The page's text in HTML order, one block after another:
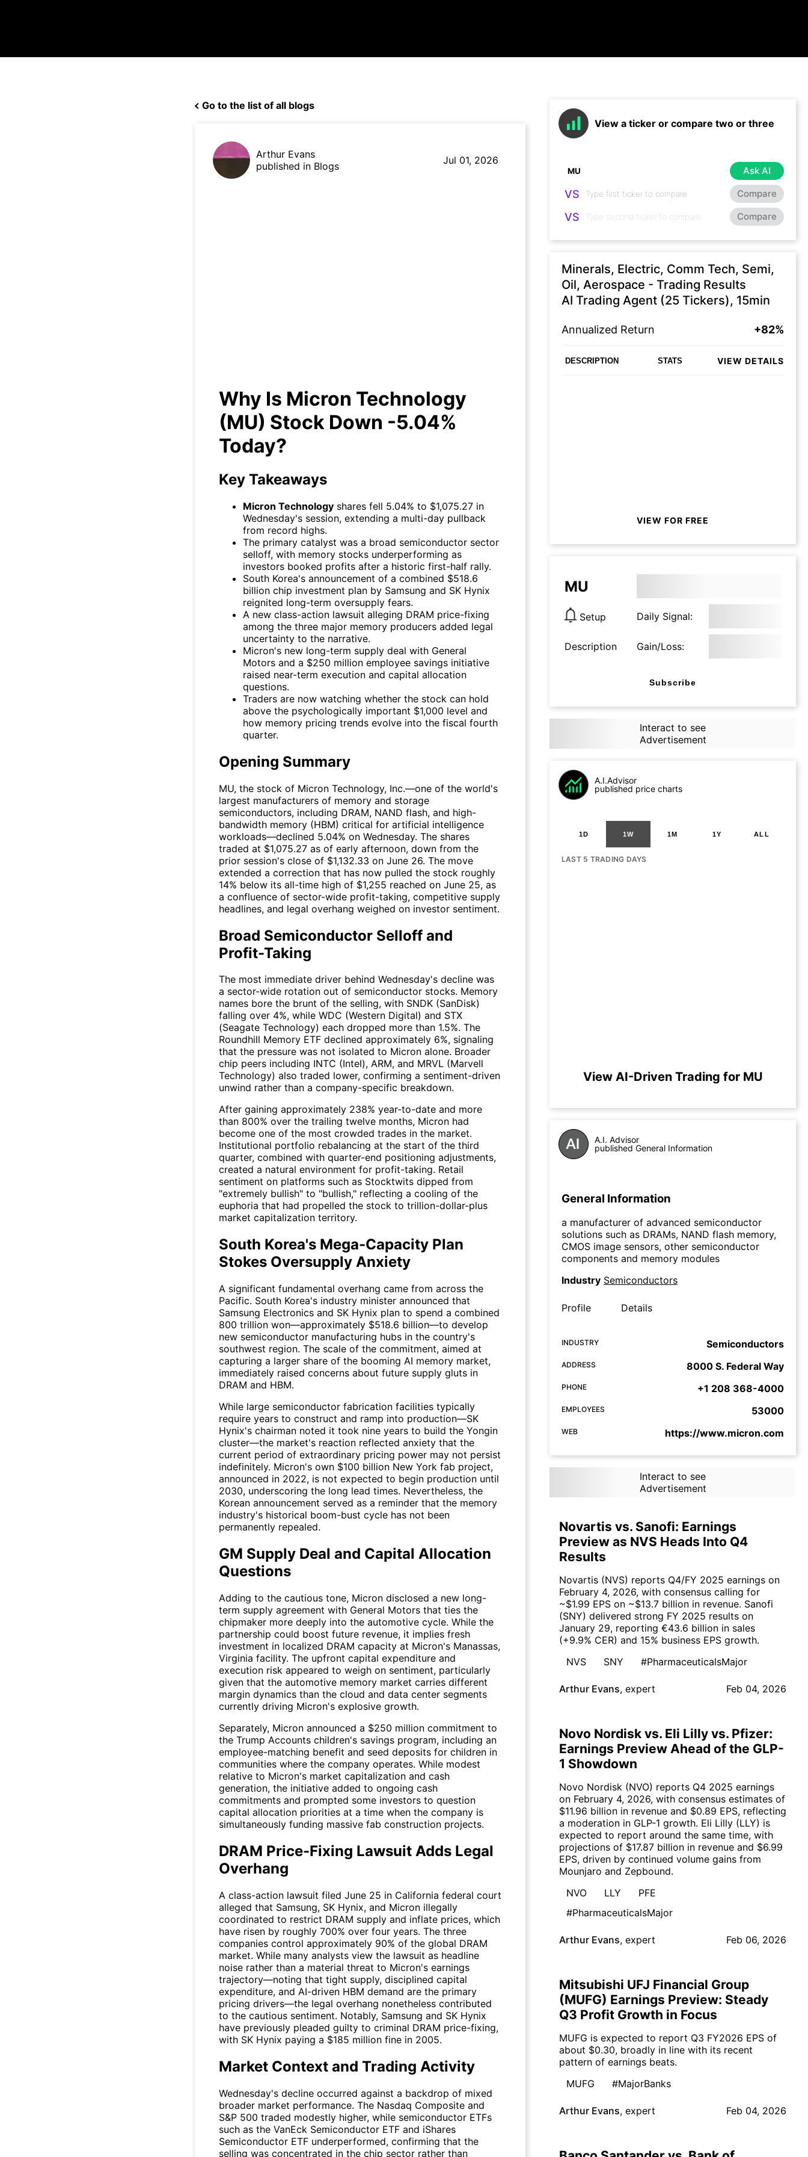
Go to the list of all blogs
Arthur Evans
published in Blogs
Jul 01, 2026
Why Is Micron Technology
(MU) Stock Down -5.04%
Today?
Key Takeaways
Micron Technology shares fell 5.04% to $1,075.27 in
Wednesday's session, extending a multi-day pullback
from record highs.
The primary catalyst was a broad semiconductor sector
selloff, with memory stocks underperforming as
investors booked profits after a historic first-half rally.
South Korea's announcement of a combined $518.6
billion chip investment plan by Samsung and SK Hynix
reignited long-term oversupply fears.
A new class-action lawsuit alleging DRAM price-fixing
among the three major memory producers added legal
uncertainty to the narrative.
Micron's new long-term supply deal with General
Motors and a $250 million employee savings initiative
raised near-term execution and capital allocation
questions.
Traders are now watching whether the stock can hold
above the psychologically important $1,000 level and
how memory pricing trends evolve into the fiscal fourth
quarter.
Opening Summary
MU, the stock of Micron Technology, Inc.—one of the world's
largest manufacturers of memory and storage
semiconductors, including DRAM, NAND flash, and high-
bandwidth memory (HBM) critical for artificial intelligence
workloads—declined 5.04% on Wednesday. The shares
traded at $1,075.27 as of early afternoon, down from the
prior session's close of $1,132.33 on June 26. The move
extended a correction that has now pulled the stock roughly
14% below its all-time high of $1,255 reached on June 25, as
a confluence of sector-wide profit-taking, competitive supply
headlines, and legal overhang weighed on investor sentiment.
Broad Semiconductor Selloff and
Profit-Taking
The most immediate driver behind Wednesday's decline was
a sector-wide rotation out of semiconductor stocks. Memory
names bore the brunt of the selling, with SNDK (SanDisk)
falling over 4%, while WDC (Western Digital) and STX
(Seagate Technology) each dropped more than 1.5%. The
Roundhill Memory ETF declined approximately 6%, signaling
that the pressure was not isolated to Micron alone. Broader
chip peers including INTC (Intel), ARM, and MRVL (Marvell
Technology) also traded lower, confirming a sentiment-driven
unwind rather than a company-specific breakdown.
After gaining approximately 238% year-to-date and more
than 800% over the trailing twelve months, Micron had
become one of the most crowded trades in the market.
Institutional portfolio rebalancing at the start of the third
quarter, combined with quarter-end positioning adjustments,
created a natural environment for profit-taking. Retail
sentiment on platforms such as Stocktwits dipped from
"extremely bullish" to "bullish," reflecting a cooling of the
euphoria that had propelled the stock to trillion-dollar-plus
market capitalization territory.
South Korea's Mega-Capacity Plan
Stokes Oversupply Anxiety
A significant fundamental overhang came from across the
Pacific. South Korea's industry minister announced that
Samsung Electronics and SK Hynix plan to spend a combined
800 trillion won—approximately $518.6 billion—to develop
new semiconductor manufacturing hubs in the country's
southwest region. The scale of the commitment, aimed at
capturing a larger share of the booming AI memory market,
immediately raised concerns about future supply gluts in
DRAM and HBM.
While large semiconductor fabrication facilities typically
require years to construct and ramp into production—SK
Hynix's chairman noted it took nine years to build the Yongin
cluster—the market's reaction reflected anxiety that the
current period of extraordinary pricing power may not persist
indefinitely. Micron's own $100 billion New York fab project,
announced in 2022, is not expected to begin production until
2030, underscoring the long lead times. Nevertheless, the
Korean announcement served as a reminder that the memory
industry's historical boom-bust cycle has not been
permanently repealed.
GM Supply Deal and Capital Allocation
Questions
Adding to the cautious tone, Micron disclosed a new long-
term supply agreement with General Motors that ties the
chipmaker more deeply into the automotive cycle. While the
partnership could boost future revenue, it implies fresh
investment in localized DRAM capacity at Micron's Manassas,
Virginia facility. The upfront capital expenditure and
execution risk appeared to weigh on sentiment, particularly
given that the automotive memory market carries different
margin dynamics than the cloud and data center segments
currently driving Micron's explosive growth.
Separately, Micron announced a $250 million commitment to
the Trump Accounts children's savings program, including an
employee-matching benefit and seed deposits for children in
communities where the company operates. While modest
relative to Micron's market capitalization and cash
generation, the initiative added to ongoing cash
commitments and prompted some investors to question
capital allocation priorities at a time when the company is
simultaneously funding massive fab construction projects.
DRAM Price-Fixing Lawsuit Adds Legal
Overhang
A class-action lawsuit filed June 25 in California federal court
alleged that Samsung, SK Hynix, and Micron illegally
coordinated to restrict DRAM supply and inflate prices, which
have risen by roughly 700% over four years. The three
companies control approximately 90% of the global DRAM
market. While many analysts view the lawsuit as headline
noise rather than a material threat to Micron's earnings
trajectory—noting that tight supply, disciplined capital
expenditure, and AI-driven HBM demand are the primary
pricing drivers—the legal overhang nonetheless contributed
to the cautious sentiment. Notably, Samsung and SK Hynix
have previously pleaded guilty to criminal DRAM price-fixing,
with SK Hynix paying a $185 million fine in 2005.
Market Context and Trading Activity
Wednesday's decline occurred against a backdrop of mixed
broader market performance. The Nasdaq Composite and
S&P 500 traded modestly higher, while semiconductor ETFs
such as the VanEck Semiconductor ETF and iShares
Semiconductor ETF underperformed, confirming that the
selling was concentrated in the chip sector rather than
View a ticker or compare two or three
Ask AI
VS Compare
VS Compare
Minerals, Electric, Comm Tech, Semi,
Oil, Aerospace - Trading Results
AI Trading Agent (25 Tickers), 15min
Annualized Return +82%
DESCRIPTION STATS VIEW DETAILS
VIEW FOR FREE
MU
Setup Daily Signal:
Description Gain/Loss:
Subscribe
Interact to see
Advertisement
A.I.Advisor
published price charts
1D 1W 1M 1Y ALL
LAST 5 TRADING DAYS
View AI-Driven Trading for MU
A.I. Advisor
published General Information
General Information
a manufacturer of advanced semiconductor
solutions such as DRAMs, NAND flash memory,
CMOS image sensors, other semiconductor
components and memory modules
Industry Semiconductors
Profile Details
INDUSTRY Semiconductors
ADDRESS 8000 S. Federal Way
PHONE +1 208 368-4000
EMPLOYEES 53000
WEB https://www.micron.com
Interact to see
Advertisement
Novartis vs. Sanofi: Earnings
Preview as NVS Heads Into Q4
Results
Novartis (NVS) reports Q4/FY 2025 earnings on
February 4, 2026, with consensus calling for
~$1.99 EPS on ~$13.7 billion in revenue. Sanofi
(SNY) delivered strong FY 2025 results on
January 29, reporting €43.6 billion in sales
(+9.9% CER) and 15% business EPS growth.
NVS
SNY #PharmaceuticalsMajor
Arthur Evans, expert Feb 04, 2026
Novo Nordisk vs. Eli Lilly vs. Pfizer:
Earnings Preview Ahead of the GLP-
1 Showdown
Novo Nordisk (NVO) reports Q4 2025 earnings
on February 4, 2026, with consensus estimates of
$11.96 billion in revenue and $0.89 EPS, reflecting
a moderation in GLP-1 growth. Eli Lilly (LLY) is
expected to report around the same time, with
projections of $17.87 billion in revenue and $6.99
EPS, driven by continued volume gains from
Mounjaro and Zepbound.
NVO
LLY
PFE
#PharmaceuticalsMajor
Arthur Evans, expert Feb 06, 2026
Mitsubishi UFJ Financial Group
(MUFG) Earnings Preview: Steady
Q3 Profit Growth in Focus
MUFG is expected to report Q3 FY2026 EPS of
about $0.30, broadly in line with its recent
pattern of earnings beats.
MUFG
#MajorBanks
Arthur Evans, expert Feb 04, 2026